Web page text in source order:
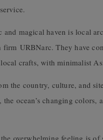
and magical haven is local
firm URBNarc. They have
crafts, with minimalist
the country, culture, and
ocean’s changing colors,
overwhelming feeling is of